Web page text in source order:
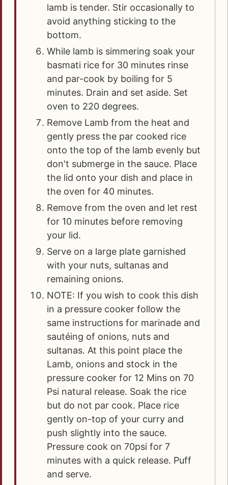
lamb is tender. Stir occasionally to
avoid anything sticking to the
bottom.
While lamb is simmering soak your
basmati rice for 30 minutes rinse
and par-cook by boiling for 5
minutes. Drain and set aside. Set
oven to 220 degrees.
Remove Lamb from the heat and
gently press the par cooked rice
onto the top of the lamb evenly but
don't submerge in the sauce. Place
the lid onto your dish and place in
the oven for 40 minutes.
Remove from the oven and let rest
for 10 minutes before removing
your lid.
Serve on a large plate garnished
with your nuts, sultanas and
remaining onions.
NOTE: If you wish to cook this dish
in a pressure cooker follow the
same instructions for marinade and
sautéing of onions, nuts and
sultanas. At this point place the
Lamb, onions and stock in the
pressure cooker for 12 Mins on 70
Psi natural release. Soak the rice
but do not par cook. Place rice
gently on-top of your curry and
push slightly into the sauce.
Pressure cook on 70psi for 7
minutes with a quick release. Puff
and serve.